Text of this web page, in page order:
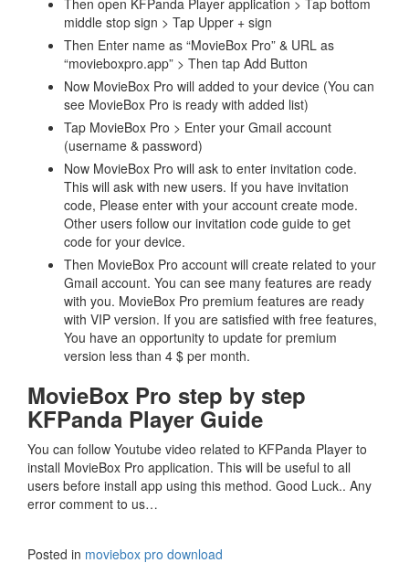
middle stop sign > Tap Upper + sign
Then Enter name as “MovieBox Pro” & URL as
“movieboxpro.app” > Then tap Add Button
Now MovieBox Pro will added to your device (You can
see MovieBox Pro is ready with added list)
Tap MovieBox Pro > Enter your Gmail account
(username & password)
Now MovieBox Pro will ask to enter invitation code.
This will ask with new users. If you have invitation
code, Please enter with your account create mode.
Other users follow our invitation code guide to get
code for your device.
Then MovieBox Pro account will create related to your
Gmail account. You can see many features are ready
with you. MovieBox Pro premium features are ready
with VIP version. If you are satisfied with free features,
You have an opportunity to update for premium
version less than 4 $ per month.
MovieBox Pro step by step
KFPanda Player Guide
You can follow Youtube video related to KFPanda Player to
install MovieBox Pro application. This will be useful to all
users before install app using this method. Good Luck.. Any
error comment to us…
Posted in moviebox pro download